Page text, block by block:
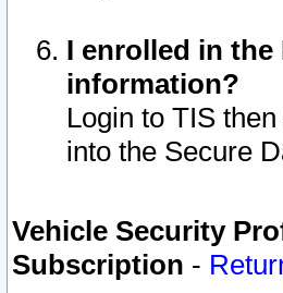
I enrolled in
information?
Login to TIS
into the Secure
Vehicle Security
Subscription -